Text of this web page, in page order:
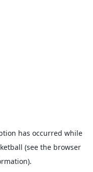
has occurred while
(see the browser